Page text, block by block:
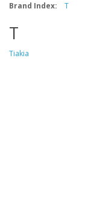
Brand Index: T
T
Tiakia